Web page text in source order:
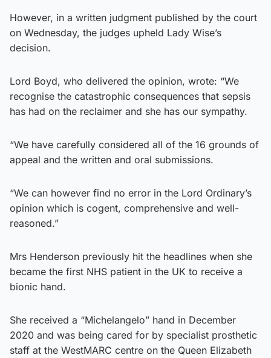
However, in a written judgment published by the court
on Wednesday, the judges upheld Lady Wise’s
decision.
Lord Boyd, who delivered the opinion, wrote: “We
recognise the catastrophic consequences that sepsis
has had on the reclaimer and she has our sympathy.
“We have carefully considered all of the 16 grounds of
appeal and the written and oral submissions.
“We can however find no error in the Lord Ordinary’s
opinion which is cogent, comprehensive and well-
reasoned.”
Mrs Henderson previously hit the headlines when she
became the first NHS patient in the UK to receive a
bionic hand.
She received a “Michelangelo” hand in December
2020 and was being cared for by specialist prosthetic
staff at the WestMARC centre on the Queen Elizabeth